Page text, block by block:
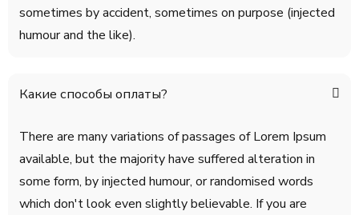
sometimes by accident, sometimes on purpose (injected
humour and the like).
Какие способы оплаты?
There are many variations of passages of Lorem Ipsum
available, but the majority have suffered alteration in
some form, by injected humour, or randomised words
which don't look even slightly believable. If you are